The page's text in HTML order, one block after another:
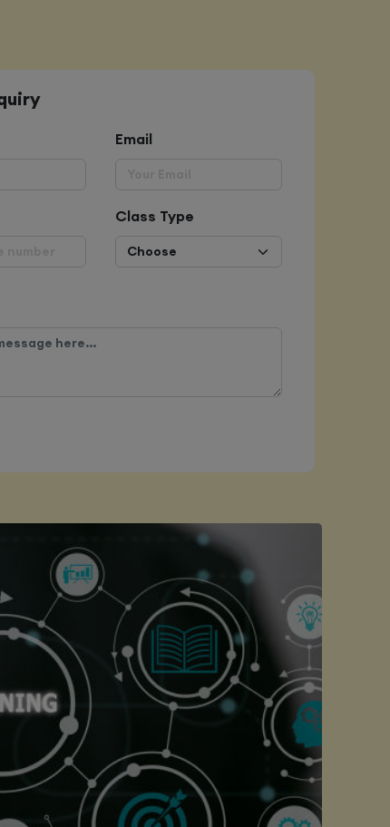
Email
Class Type